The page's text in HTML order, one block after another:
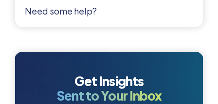
Need some help?
Get Insights
Sent to Your Inbox